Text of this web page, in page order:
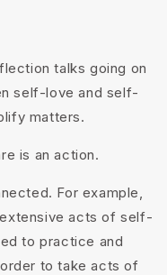
talks going on
self-love and self-
matters.
is an action.
For example,
acts of self-
to practice and
to take acts of